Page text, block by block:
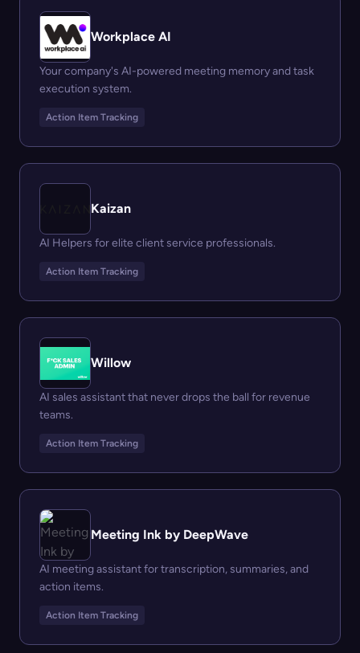
Workplace AI
Your company's AI-powered meeting memory and task
execution system.
Action Item Tracking
Kaizan
AI Helpers for elite client service professionals.
Action Item Tracking
Willow
AI sales assistant that never drops the ball for revenue
teams.
Action Item Tracking
Meeting Ink by DeepWave
AI meeting assistant for transcription, summaries, and
action items.
Action Item Tracking